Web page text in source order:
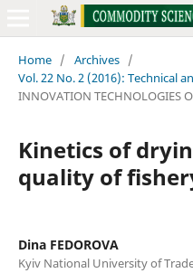
Home / Archives /
Vol. 22 No. 2 (2016): Technical
INNOVATION TECHNOLOGIES
Kinetics of
quality of
Dina FEDOROVA
Kyiv National University of